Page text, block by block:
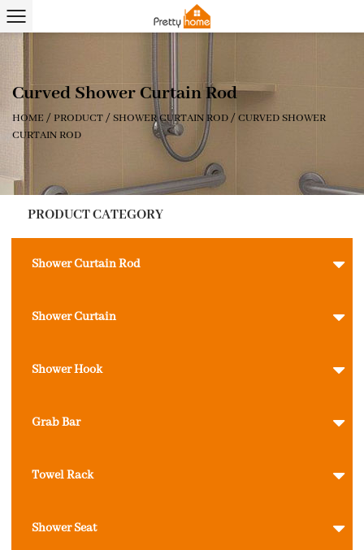
Curved Shower Curtain Rod
HOME /PRODUCT/SHOWER CURTAIN ROD/CURVED SHOWER
CURTAIN ROD
PRODUCT CATEGORY
Shower Curtain Rod
Shower Curtain
Shower Hook
Grab Bar
Towel Rack
Shower Seat